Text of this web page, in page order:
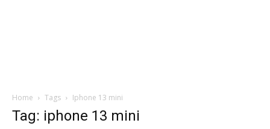
Home Tags Iphone 13 mini
Tag: iphone 13 mini